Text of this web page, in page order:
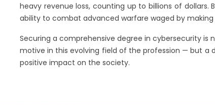
heavy revenue loss, counting up to billions of
ability to combat advanced warfare waged by
Securing a comprehensive degree in cybersecurity
motive in this evolving field of the profession — but a
positive impact on the society.